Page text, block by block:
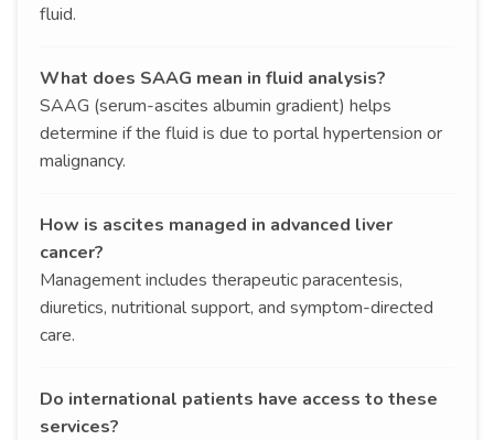
fluid.
What does SAAG mean in fluid analysis?
SAAG (serum-ascites albumin gradient) helps
determine if the fluid is due to portal hypertension or
malignancy.
How is ascites managed in advanced liver
cancer?
Management includes therapeutic paracentesis,
diuretics, nutritional support, and symptom-directed
care.
Do international patients have access to these
services?